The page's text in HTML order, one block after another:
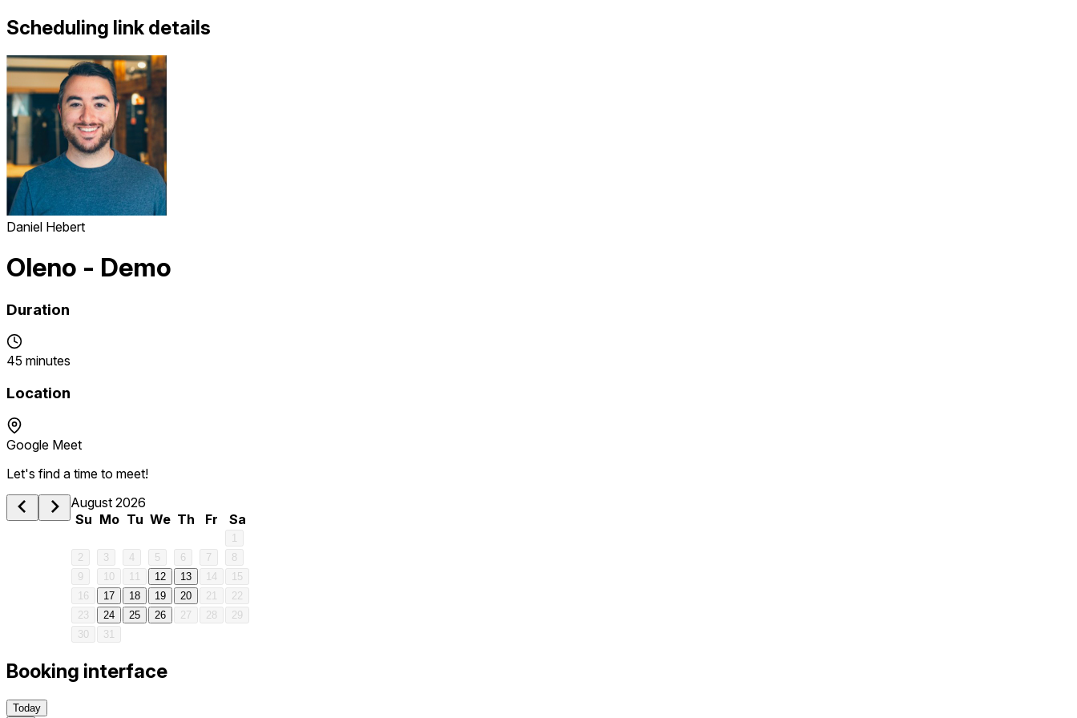
Scheduling link details
Daniel Hebert
Oleno - Demo
Duration
45 minutes
Location
Google Meet
Let's find a time to meet!
August 2026
Su Mo Tu We Th Fr Sa
1
2
3 4 5 6 7
8
9
10 11 12 13 14
15
16
17 18 19 20 21
22
23
24 25 26 27 28
29
30
31
Booking interface
Today